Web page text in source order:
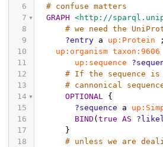
6
# confuse matters
7
GRAPH <http://
8
# we need the
9
?entry a up:Protein
;
10
up:organism taxon:9606
11
up:sequence
12
# If the sequence
13
# cannonical
14
OPTIONAL
{
15
?sequence a
16
BIND (true AS
17
}
18
# unless we are